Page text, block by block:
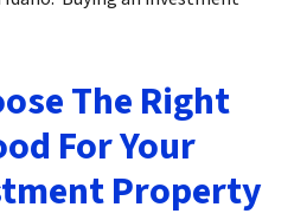
The Right
For Your
Property